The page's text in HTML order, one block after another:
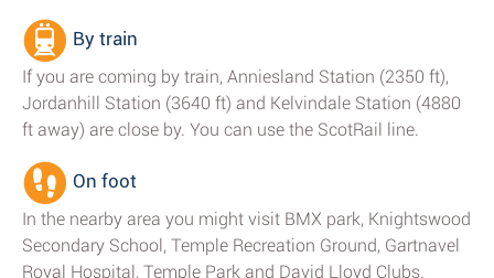
By train
If you are coming by train, Anniesland Station (2350 ft),
Jordanhill Station (3640 ft) and Kelvindale Station (4880
ft away) are close by. You can use the ScotRail line.
On foot
In the nearby area you might visit BMX park, Knightswood
Secondary School, Temple Recreation Ground, Gartnavel
Royal Hospital, Temple Park and David Lloyd Clubs.